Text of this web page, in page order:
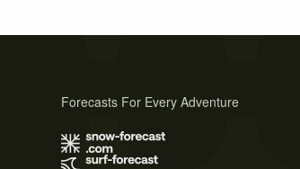
Forecasts For Every Adventure